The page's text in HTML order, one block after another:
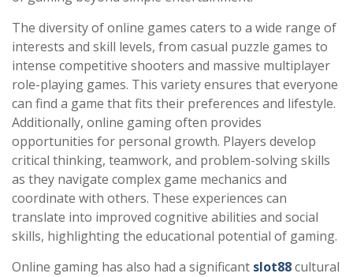
The diversity of online games caters to a wide range of
interests and skill levels, from casual puzzle games to
intense competitive shooters and massive multiplayer
role-playing games. This variety ensures that everyone
can find a game that fits their preferences and lifestyle.
Additionally, online gaming often provides
opportunities for personal growth. Players develop
critical thinking, teamwork, and problem-solving skills
as they navigate complex game mechanics and
coordinate with others. These experiences can
translate into improved cognitive abilities and social
skills, highlighting the educational potential of gaming.
Online gaming has also had a significant slot88cultural